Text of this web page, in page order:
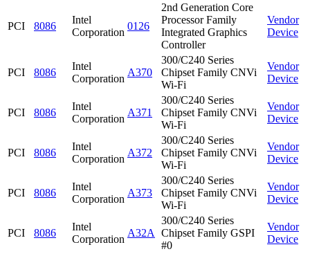
PCI 8086
Intel
Corporation
0126
2nd Generation Core
Processor Family
Integrated Graphics
Controller
Vendor
Device
PCI 8086
Intel
Corporation
A370
300/C240 Series
Chipset Family CNVi
Wi-Fi
Vendor
Device
PCI 8086
Intel
Corporation
A371
300/C240 Series
Chipset Family CNVi
Wi-Fi
Vendor
Device
PCI 8086
Intel
Corporation
A372
300/C240 Series
Chipset Family CNVi
Wi-Fi
Vendor
Device
PCI 8086
Intel
Corporation
A373
300/C240 Series
Chipset Family CNVi
Wi-Fi
Vendor
Device
PCI 8086
Intel
Corporation
A32A
300/C240 Series
Chipset Family GSPI
#0
Vendor
Device